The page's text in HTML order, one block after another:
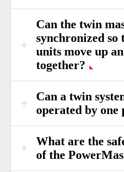
Can the twin
synchronized so
units move up
together?
Can a twin
operated by one
What are the
of the